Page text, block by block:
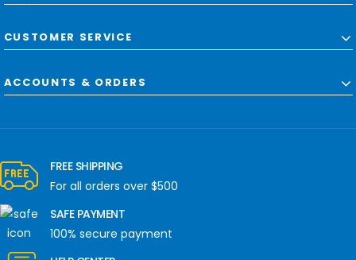
CUSTOMER SERVICE
ACCOUNTS & ORDERS
FREE SHIPPING
For all orders over $500
SAFE PAYMENT
100% secure payment